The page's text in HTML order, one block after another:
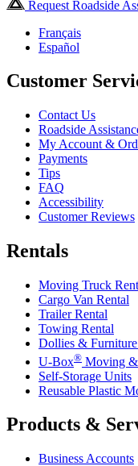
Request Roadside
Français
Español
Customer
Contact Us
Roadside
My Account &
Payments
Tips
FAQ
Accessibility
Customer Reviews
Rentals
Moving Truck
Cargo Van Rental
Trailer Rental
Towing Rental
Dollies & Furniture
U-Box® Moving &
Self-Storage Units
Reusable Plastic
Products &
Business Accounts